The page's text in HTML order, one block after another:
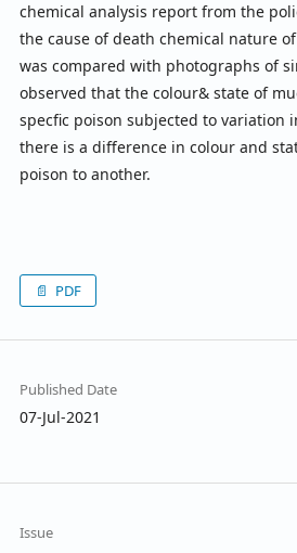
chemical analysis report from the
the cause of death chemical nature
was compared with photographs of
observed that the colour& state of
specfic poison subjected to variation
there is a difference in colour and
poison to another.
PDF
Published Date
07-Jul-2021
Issue